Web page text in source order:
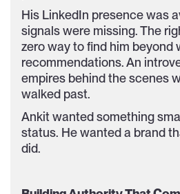
His LinkedIn presence was
signals were missing. The
zero way to find him beyond
recommendations. An
empires behind the scenes
walked past.
Ankit wanted something
status. He wanted a brand
did.